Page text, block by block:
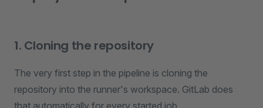
1. Cloning the repository
The very first step in the pipeline is cloning the
repository into the runner's workspace. GitLab does
that automatically for every started job.